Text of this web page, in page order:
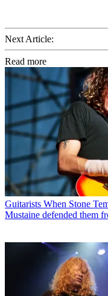
Next Article:
Read more
Guitarists When Stone
Mustaine defended them